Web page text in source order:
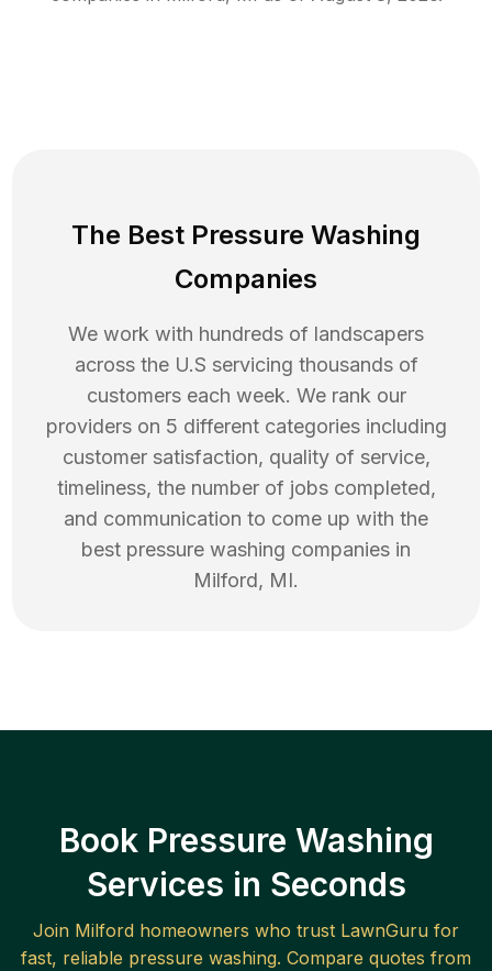
The Best Pressure Washing
Companies
We work with hundreds of landscapers
across the U.S servicing thousands of
customers each week. We rank our
providers on 5 different categories including
customer satisfaction, quality of service,
timeliness, the number of jobs completed,
and communication to come up with the
best pressure washing companies in
Milford, MI.
Book Pressure Washing
Services in Seconds
Join Milford homeowners who trust LawnGuru for
fast, reliable pressure washing. Compare quotes from